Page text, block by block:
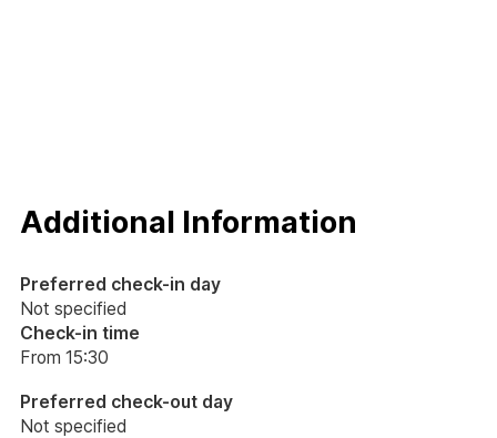
Additional Information
Preferred check-in day
Not specified
Check-in time
From 15:30
Preferred check-out day
Not specified